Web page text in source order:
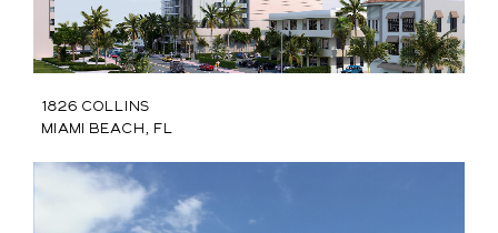
1826 Collins
Miami Beach, FL